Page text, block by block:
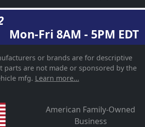
Mon-Fri 8AM - 5PM EDT
or brands are for descriptive
parts are not made or sponsored by the
mfg. Learn more...
American Family-Owned
Business